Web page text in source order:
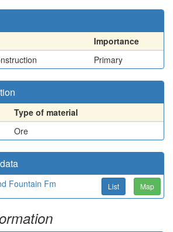
Importance
Primary
Type of material
Ore
Fountain Fm List Map